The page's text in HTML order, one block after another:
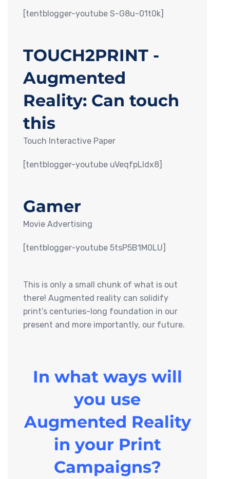
[tentblogger-youtube S-G8u-01t0k]
TOUCH2PRINT -
Augmented
Reality: Can touch
this
Touch Interactive Paper
[tentblogger-youtube uVeqfpLIdx8]
Gamer
Movie Advertising
[tentblogger-youtube 5tsP5B1M0LU]
This is only a small chunk of what is out
there! Augmented reality can solidify
print’s centuries-long foundation in our
present and more importantly, our future.
In what ways will
you use
Augmented Reality
in your Print
Campaigns?